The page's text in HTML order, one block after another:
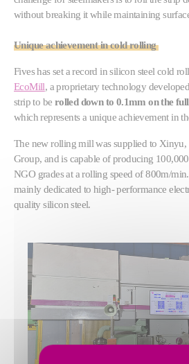
without breaking it while maintaining
Unique achievement in cold rolling
Fives has set a record in silicon steel cold
EcoMill, a proprietary technology
strip to be rolled down to 0.1mm on the
which represents a unique achievement in
The new rolling mill was supplied to Xinyu,
Group, and is capable of producing
NGO grades at a rolling speed of 800m/min.
mainly dedicated to high- performance
quality silicon steel.